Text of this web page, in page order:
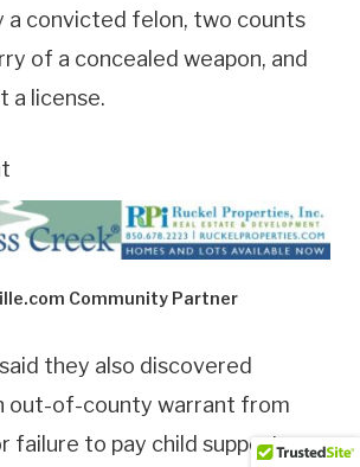
a convicted felon, two counts
of a concealed weapon, and
a license.
Community Partner
they also discovered
out-of-county warrant from
failure to pay child support,